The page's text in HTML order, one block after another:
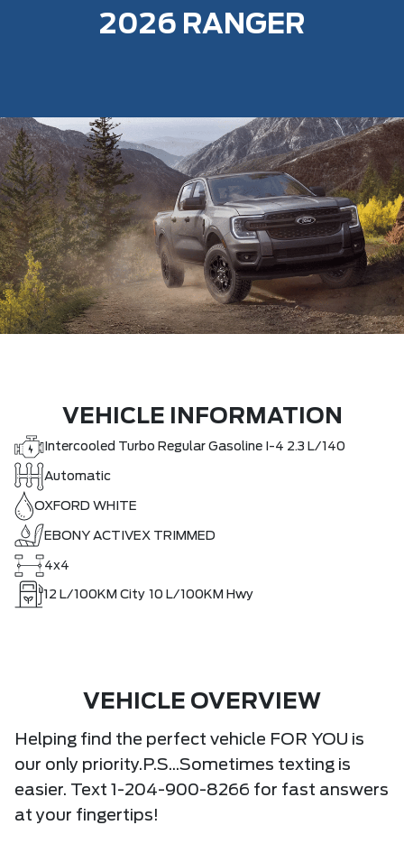
2026 RANGER
VEHICLE INFORMATION
Intercooled Turbo Regular Gasoline I-4 2.3 L/140
Automatic
OXFORD WHITE
EBONY ACTIVEX TRIMMED
4x4
12 L/100KM City 10 L/100KM Hwy
VEHICLE OVERVIEW
Helping find the perfect vehicle FOR YOU is
our only priority.P.S...Sometimes texting is
easier. Text 1-204-900-8266 for fast answers
at your fingertips!